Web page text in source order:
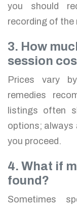
you should
recording of the
3. How
session
Prices vary
remedies
listings often
options; always
you proceed.
4. What if
found?
Sometimes